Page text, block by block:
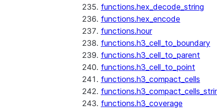
functions.hex_decode_string
functions.hex_encode
functions.hour
functions.h3_cell_to_boundary
functions.h3_cell_to_parent
functions.h3_cell_to_point
functions.h3_compact_cells
functions.h3_coverage